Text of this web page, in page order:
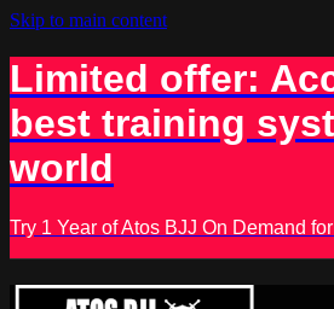
Skip to main content
Limited offer:
best training
world
Try 1 Year of Atos BJJ On Demand